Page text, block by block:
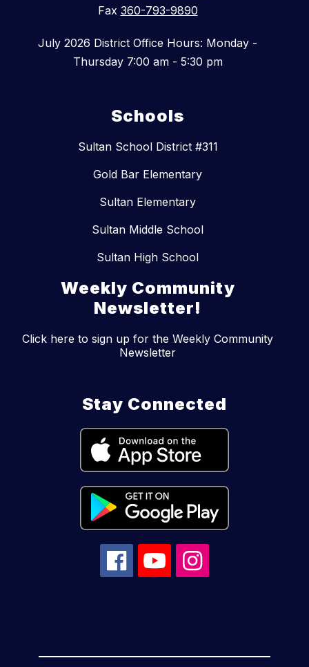
Fax 360-793-9890
July 2026 District Office Hours: Monday -
Thursday 7:00 am - 5:30 pm
Schools
Sultan School District #311
Gold Bar Elementary
Sultan Elementary
Sultan Middle School
Sultan High School
Weekly Community
Newsletter!
Click here to sign up for the Weekly Community
Newsletter
Stay Connected